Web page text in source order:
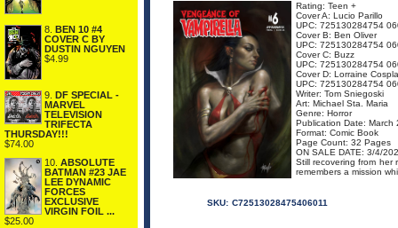
8. BEN 10 #4
COVER C BY
DUSTIN NGUYEN
$4.99
9.
DF SPECIAL -
MARVEL
TELEVISION
TRIFECTA
THURSDAY!!!
$74.00
10. ABSOLUTE
BATMAN #23 JAE
LEE DYNAMIC
FORCES
EXCLUSIVE
VIRGIN FOIL ...
$25.00
Rating: Teen +
Cover A: Lucio Parillo
UPC: 725130284754
Cover B: Ben Oliver
UPC: 725130284754
Cover C: Buzz
UPC: 725130284754
Cover D: Lorraine
UPC: 725130284754
Writer: Tom Sniegoski
Art: Michael Sta. Maria
Genre: Horror
Publication Date: March
Format: Comic Book
Page Count: 32 Pages
ON SALE DATE: 3/4/
Still recovering from her
remembers a mission
SKU: C72513028475406011